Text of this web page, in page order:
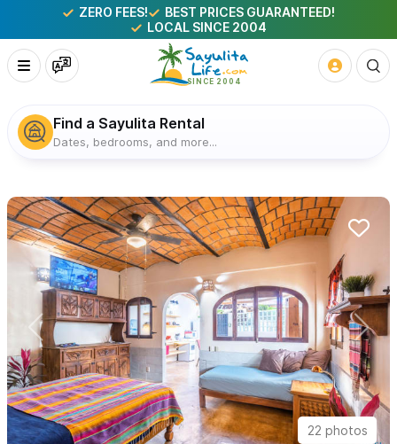
ZERO FEES!
BEST PRICES GUARANTEED!
LOCAL SINCE 2004
Find a Sayulita Rental
Dates, bedrooms, and more...
22 photos